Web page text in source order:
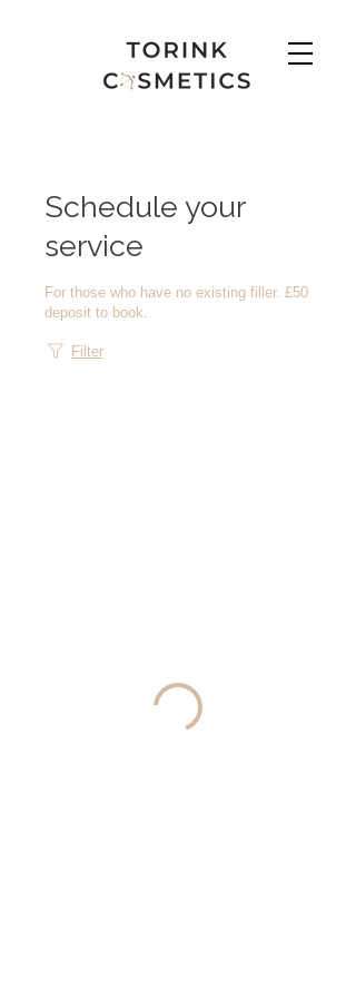
Schedule your
service
For those who have no existing filler. £50
deposit to book.
Filter